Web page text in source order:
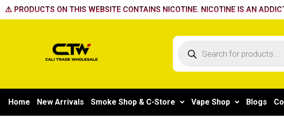
Skip
to
⚠️ PRODUCTS ON THIS WEBSITE CONTAINS NICOTINE. NICOTINE IS AN
Products
Home New Arrivals Smoke Shop & C-Store Vape Shop Blogs